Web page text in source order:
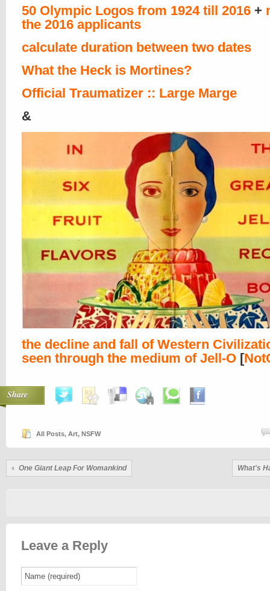
50 Olympic Logos from 1924 till 2016 +
the 2016 applicants
calculate duration between two dates
What the Heck is Mortines?
Official Traumatizer :: Large Marge
&
the decline and fall of Western
seen through the medium of Jell-O [
Share
All Posts, Art, NSFW
One Giant Leap For Womankind What's
Leave a Reply